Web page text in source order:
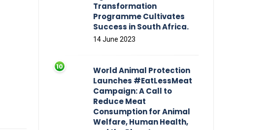
Transformation
Programme Cultivates
Success in South Africa.
14 June 2023
World Animal Protection
Launches #EatLessMeat
Campaign: A Call to
Reduce Meat
Consumption for Animal
Welfare, Human Health,